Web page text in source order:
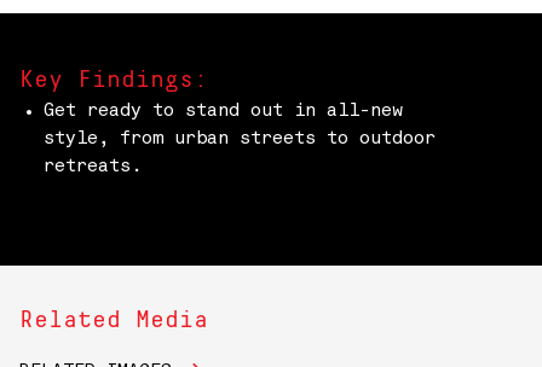
Key Findings:
Get ready to stand out in all-new
style, from urban streets to outdoor
retreats.
Related Media